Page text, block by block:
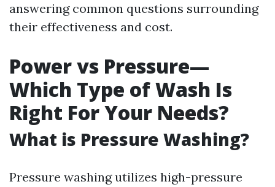
answering common questions surrounding
their effectiveness and cost.
Power vs Pressure—
Which Type of Wash Is
Right For Your Needs?
What is Pressure Washing?
Pressure washing utilizes high-pressure